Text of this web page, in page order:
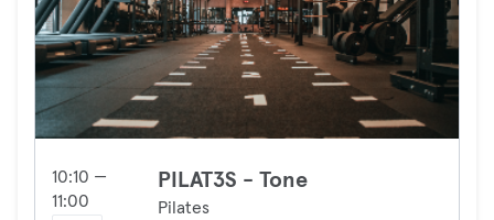
10:10 —
11:00
PILAT3S - Tone
Pilates